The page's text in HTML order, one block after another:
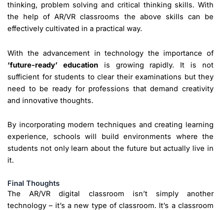
thinking, problem solving and critical thinking skills. With
the help of AR/VR classrooms the above skills can be
effectively cultivated in a practical way.
With the advancement in technology the importance of
‘future-ready’ educationis growing rapidly. It is not
sufficient for students to clear their examinations but they
need to be ready for professions that demand creativity
and innovative thoughts.
By incorporating modern techniques and creating learning
experience, schools will build environments where the
students not only learn about the future but actually live in
it.
Final Thoughts
The AR/VR digital classroom isn’t simply another
technology – it’s a new type of classroom. It’s a classroom